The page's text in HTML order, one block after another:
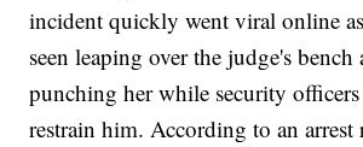
incident quickly went viral online
seen leaping over the judge's bench
punching her while security
restrain him. According to an